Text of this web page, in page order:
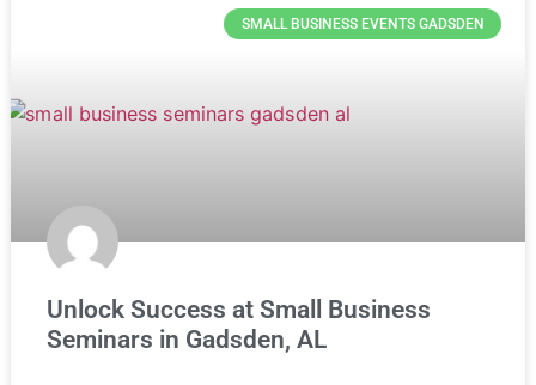
SMALL BUSINESS EVENTS GADSDEN
Unlock Success at Small Business
Seminars in Gadsden, AL